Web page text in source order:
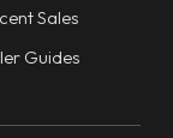
Sales
Guides